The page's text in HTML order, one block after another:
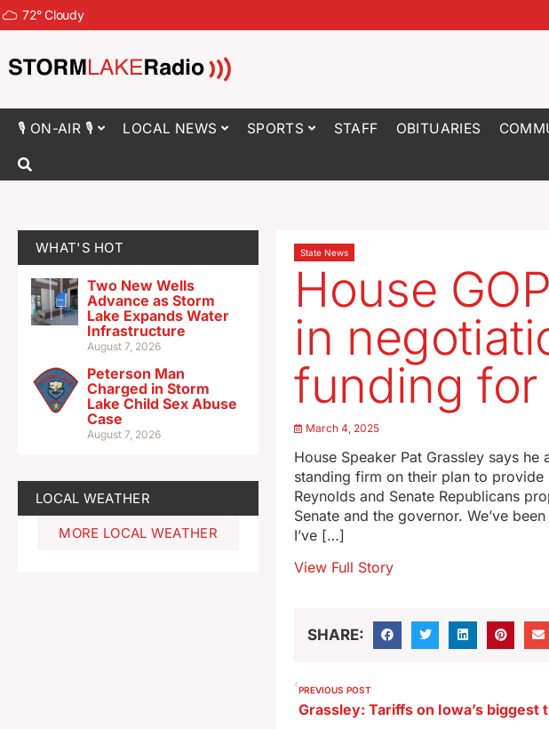
72°Cloudy
🎙 ON-AIR 🎙 LOCAL NEWS SPORTS STAFF OBITUARIES
WHAT'S HOT
Two New Wells
Advance as Storm
Lake Expands Water
Infrastructure
August 7, 2026
Peterson Man
Charged in Storm
Lake Child Sex Abuse
Case
August 7, 2026
LOCAL WEATHER
MORE LOCAL WEATHER
State News
House
in
funding for
March 4, 2025
House Speaker Pat Grassley says
standing firm on their plan to
Reynolds and Senate Republicans
Senate and the governor. We’ve
I’ve […]
View Full Story
SHARE:
PREVIOUS POST